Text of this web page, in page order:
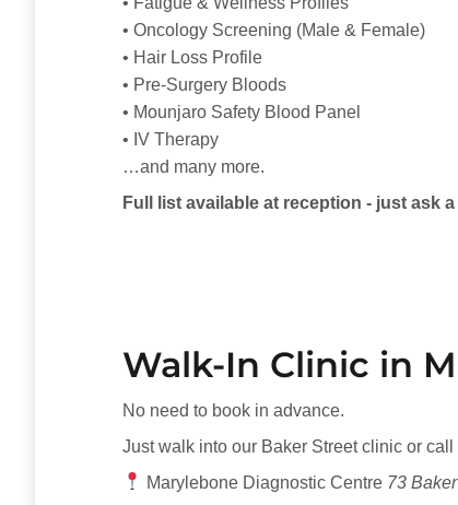
• Oncology Screening (Male & Female)
• Hair Loss Profile
• Pre-Surgery Bloods
• Mounjaro Safety Blood Panel
• IV Therapy
…and many more.
Full list available at reception - just ask
Walk-In Clinic in
No need to book in advance.
Just walk into our Baker Street clinic or call
Marylebone Diagnostic Centre 73